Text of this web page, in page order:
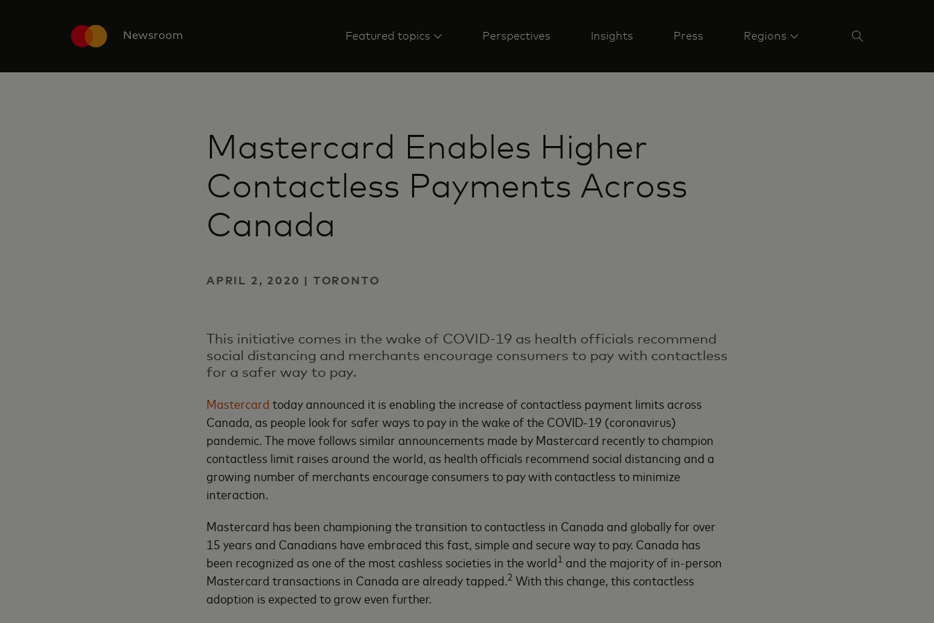
Newsroom Featured topics Perspectives Insights Press Regions
Mastercard Enables Higher
Contactless Payments Across
Canada
APRIL 2, 2020 | TORONTO
This initiative comes in the wake of COVID-19 as health officials recommend
social distancing and merchants encourage consumers to pay with contactless
for a safer way to pay.
Mastercard today announced it is enabling the increase of contactless payment limits across
Canada, as people look for safer ways to pay in the wake of the COVID-19 (coronavirus)
pandemic. The move follows similar announcements made by Mastercard recently to champion
contactless limit raises around the world, as health officials recommend social distancing and a
growing number of merchants encourage consumers to pay with contactless to minimize
interaction.
Mastercard has been championing the transition to contactless in Canada and globally for over
15 years and Canadians have embraced this fast, simple and secure way to pay. Canada has
been recognized as one of the most cashless societies in the world1 and the majority of in-person
Mastercard transactions in Canada are already tapped.2 With this change, this contactless
adoption is expected to grow even further.